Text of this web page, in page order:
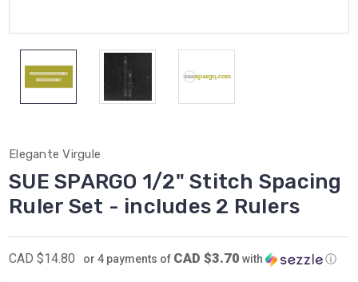
Elegante Virgule
SUE SPARGO 1/2" Stitch Spacing
Ruler Set - includes 2 Rulers
CAD $14.80 or 4 payments of CAD $3.70 with ⓘ